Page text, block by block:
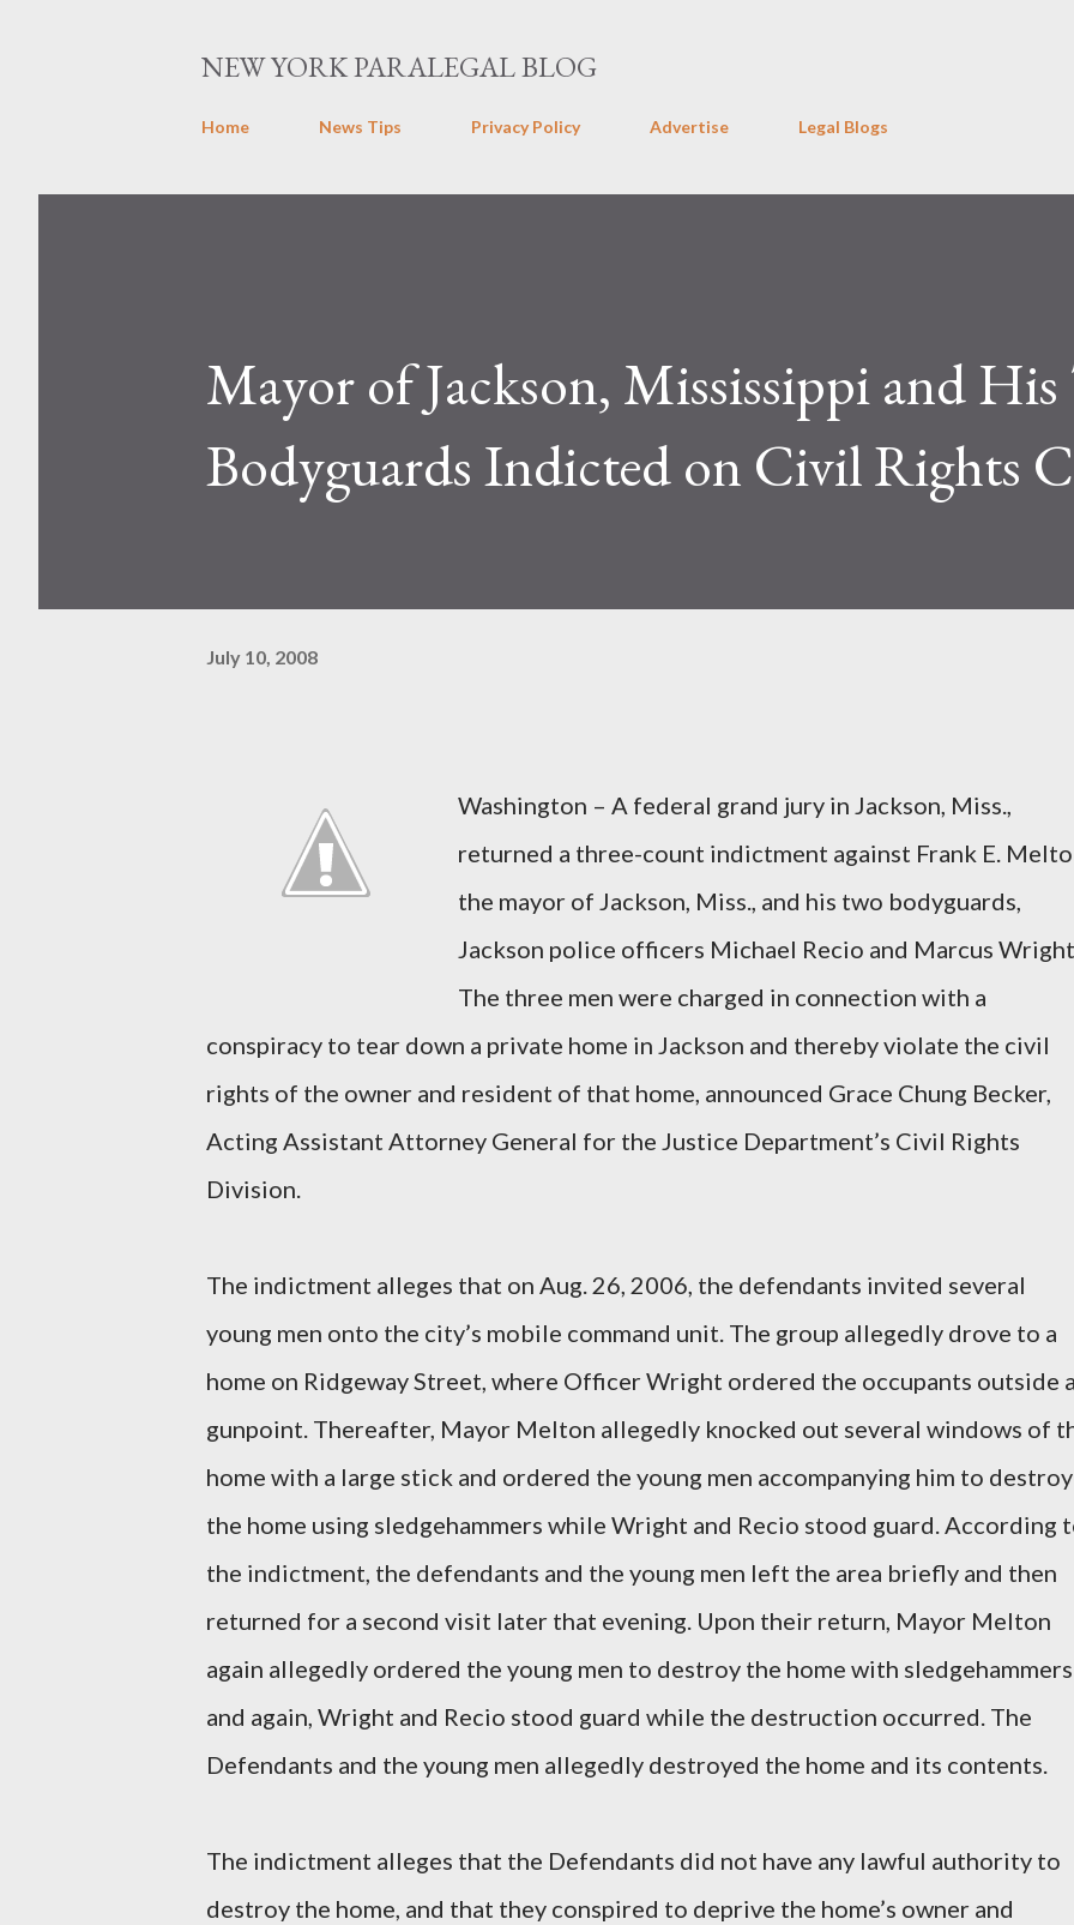
NEW YORK PARALEGAL BLOG
Home News Tips Privacy Policy Advertise Legal Blogs
Mayor of Jackson, Mississippi and
Bodyguards Indicted on Civil Rights
July 10, 2008
Washington – A federal grand jury in Jackson, Miss.,
returned a three-count indictment against Frank E.
the mayor of Jackson, Miss., and his two bodyguards,
Jackson police officers Michael Recio and Marcus
The three men were charged in connection with a
conspiracy to tear down a private home in Jackson and thereby violate the civil
rights of the owner and resident of that home, announced Grace Chung Becker,
Acting Assistant Attorney General for the Justice Department’s Civil Rights
Division.
The indictment alleges that on Aug. 26, 2006, the defendants invited several
young men onto the city’s mobile command unit. The group allegedly drove to a
home on Ridgeway Street, where Officer Wright ordered the occupants outside
gunpoint. Thereafter, Mayor Melton allegedly knocked out several windows of
home with a large stick and ordered the young men accompanying him to destroy
the home using sledgehammers while Wright and Recio stood guard. According
the indictment, the defendants and the young men left the area briefly and then
returned for a second visit later that evening. Upon their return, Mayor Melton
again allegedly ordered the young men to destroy the home with sledgehammers
and again, Wright and Recio stood guard while the destruction occurred. The
Defendants and the young men allegedly destroyed the home and its contents.
The indictment alleges that the Defendants did not have any lawful authority to
destroy the home, and that they conspired to deprive the home’s owner and